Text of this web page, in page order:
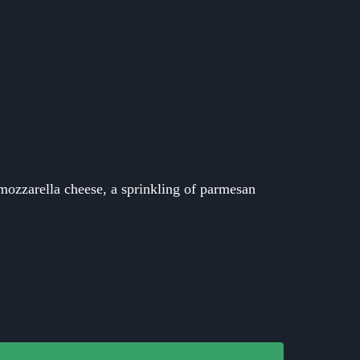
cheese, a sprinkling of parmesan